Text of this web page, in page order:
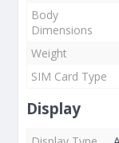
Body
Dimensions
Weight
SIM Card Type
Display